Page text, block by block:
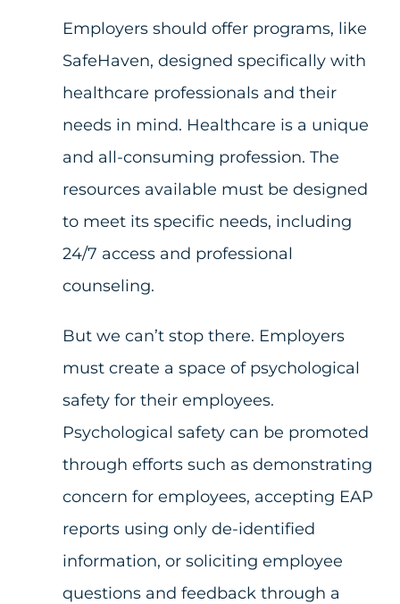
Employers should offer programs, like
SafeHaven, designed specifically with
healthcare professionals and their
needs in mind. Healthcare is a unique
and all-consuming profession. The
resources available must be designed
to meet its specific needs, including
24/7 access and professional
counseling.
But we can’t stop there. Employers
must create a space of psychological
safety for their employees.
Psychological safety can be promoted
through efforts such as demonstrating
concern for employees, accepting EAP
reports using only de-identified
information, or soliciting employee
questions and feedback through a